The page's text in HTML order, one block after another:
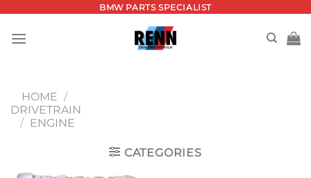
content
BMW PARTS SPECIALIST
HOME /
DRIVETRAIN
/ ENGINE
CATEGORIES